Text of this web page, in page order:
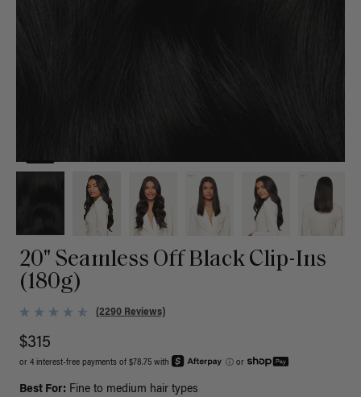
20" Seamless Off Black Clip-Ins
(180g)
(2290 Reviews)
$315
or 4 interest-free payments of $78.75 with ⓘ or
Best For: Fine to medium hair types